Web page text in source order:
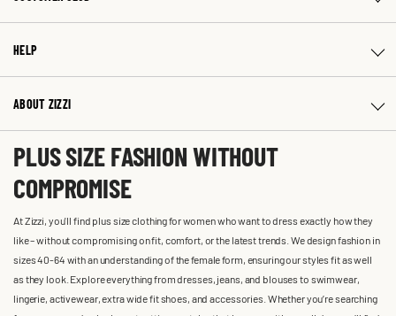
HELP
ABOUT ZIZZI
PLUS SIZE FASHION WITHOUT
COMPROMISE
At Zizzi, you'll find plus size clothing for women who want to dress exactly how they
like – without compromising on fit, comfort, or the latest trends. We design fashion in
sizes 40-64 with an understanding of the female form, ensuring our styles fit as well
as they look. Explore everything from dresses, jeans, and blouses to swimwear,
lingerie, activewear, extra wide fit shoes, and accessories. Whether you’re searching